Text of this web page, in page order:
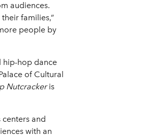
audiences.
families,”
people by
hip-hop dance
of Cultural
Nutcrackeris
and
with an